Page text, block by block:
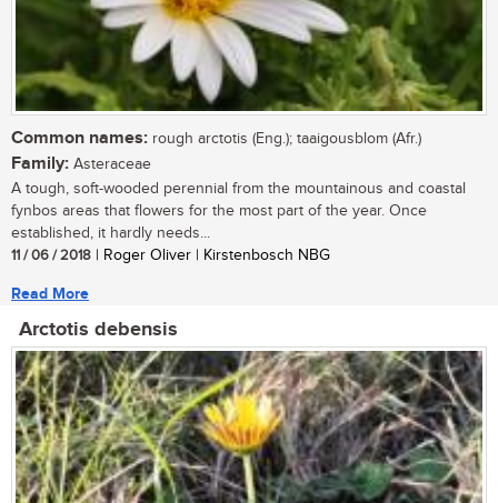
Common names: rough arctotis (Eng.); taaigousblom (Afr.)
Family: Asteraceae
A tough, soft-wooded perennial from the mountainous and coastal
fynbos areas that flowers for the most part of the year. Once
established, it hardly needs...
11 / 06 / 2018 | Roger Oliver | Kirstenbosch NBG
Read More
Arctotis debensis